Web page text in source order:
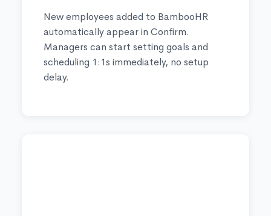
New employees added to BambooHR
automatically appear in Confirm.
Managers can start setting goals and
scheduling 1:1s immediately, no setup
delay.